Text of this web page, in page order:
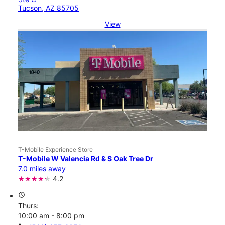
Tucson, AZ 85705
View
T-Mobile Experience Store
T-Mobile W Valencia Rd & S Oak Tree Dr
7.0 miles away
4.2
access_time
Thurs:
10:00 am - 8:00 pm